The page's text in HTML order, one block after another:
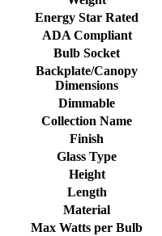
Energy Star Rated
ADA Compliant
Bulb Socket
Backplate/Canopy
Dimensions
Dimmable
Collection Name
Finish
Glass Type
Height
Length
Material
Max Watts per Bulb